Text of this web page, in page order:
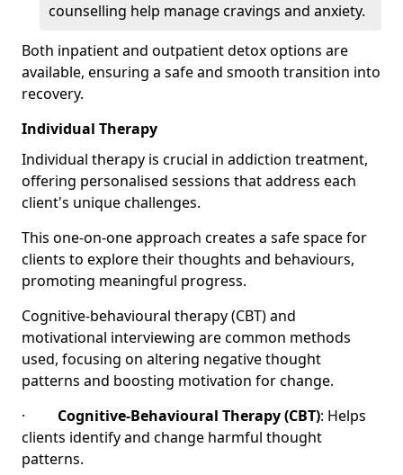
counselling help manage cravings and anxiety.
Both inpatient and outpatient detox options are
available, ensuring a safe and smooth transition into
recovery.
Individual Therapy
Individual therapy is crucial in addiction treatment,
offering personalised sessions that address each
client's unique challenges.
This one-on-one approach creates a safe space for
clients to explore their thoughts and behaviours,
promoting meaningful progress.
Cognitive-behavioural therapy (CBT) and
motivational interviewing are common methods
used, focusing on altering negative thought
patterns and boosting motivation for change.
· Cognitive-Behavioural Therapy (CBT): Helps
clients identify and change harmful thought
patterns.